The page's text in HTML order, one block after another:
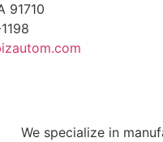
91710
We specialize in